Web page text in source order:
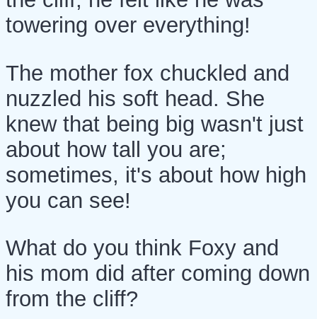
towering over everything!
The mother fox chuckled and
nuzzled his soft head. She
knew that being big wasn't just
about how tall you are;
sometimes, it's about how high
you can see!
What do you think Foxy and
his mom did after coming down
from the cliff?